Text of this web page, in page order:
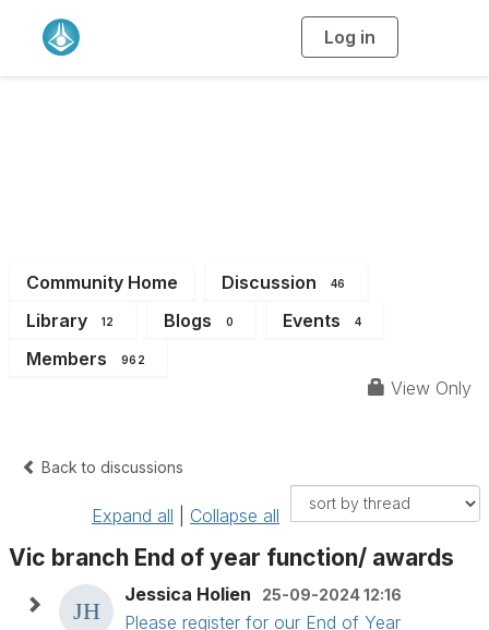
Log in
g
Community Home Discussion 46
Library 12 Blogs 0 Events 4
Members 962
View Only
Back to discussions
Expand all Collapse all
Vic branch End of year function/ awards
Jessica Holien 25-09-2024 12:16
Please register for our End of Year